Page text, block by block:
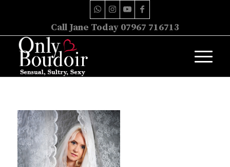
Call Jane Today 07967 716713